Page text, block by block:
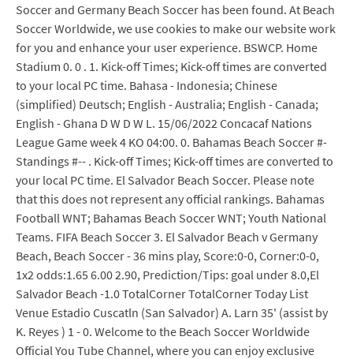
Soccer and Germany Beach Soccer has been found. At Beach
Soccer Worldwide, we use cookies to make our website work
for you and enhance your user experience. BSWCP. Home
Stadium 0. 0 . 1. Kick-off Times; Kick-off times are converted
to your local PC time. Bahasa - Indonesia; Chinese
(simplified) Deutsch; English - Australia; English - Canada;
English - Ghana D W D W L. 15/06/2022 Concacaf Nations
League Game week 4 KO 04:00. 0. Bahamas Beach Soccer #-
Standings #-- . Kick-off Times; Kick-off times are converted to
your local PC time. El Salvador Beach Soccer. Please note
that this does not represent any official rankings. Bahamas
Football WNT; Bahamas Beach Soccer WNT; Youth National
Teams. FIFA Beach Soccer 3. El Salvador Beach v Germany
Beach, Beach Soccer - 36 mins play, Score:0-0, Corner:0-0,
1x2 odds:1.65 6.00 2.90, Prediction/Tips: goal under 8.0,El
Salvador Beach -1.0 TotalCorner TotalCorner Today List
Venue Estadio Cuscatln (San Salvador) A. Larn 35' (assist by
K. Reyes ) 1 - 0. Welcome to the Beach Soccer Worldwide
Official You Tube Channel, where you can enjoy exclusive